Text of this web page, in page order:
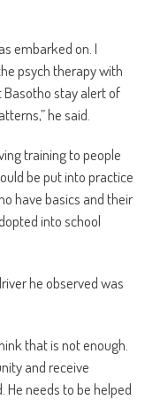
embarked on. I
psych therapy with
stay alert of
he said.
training to people
be put into practice
have basics and their
into school
he observed was
that is not enough.
and receive
He needs to be helped